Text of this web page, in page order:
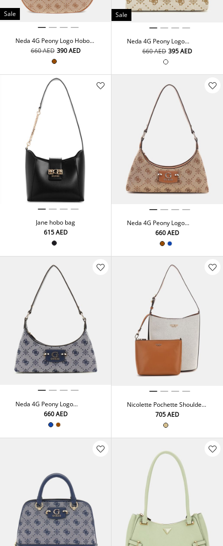
Sale
Neda 4G Peony Logo Hobo
⁦660⁩ AED ⁦390⁩ AED
Sale
Neda 4G Peony Logo
Shoulder Bag
⁦660⁩ AED ⁦395⁩ AED
Jane hobo bag
⁦615⁩ AED
Neda 4G Peony Logo
Shoulder Bag⁦660⁩ AED
Neda 4G Peony Logo
Shoulder Bag⁦660⁩ AED
Nicolette Pochette Shoulder
⁦705⁩ AED